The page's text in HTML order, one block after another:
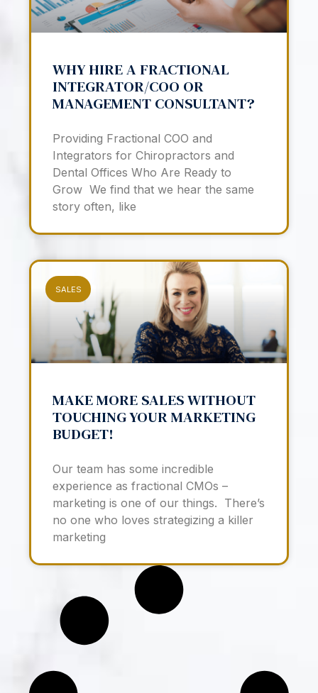
WHY HIRE A FRACTIONAL
INTEGRATOR/COO OR
MANAGEMENT CONSULTANT?
Providing Fractional COO and
Integrators for Chiropractors and
Dental Offices Who Are Ready to
Grow We find that we hear the same
story often, like
SALES
MAKE MORE SALES WITHOUT
TOUCHING YOUR MARKETING
BUDGET!
Our team has some incredible
experience as fractional CMOs –
marketing is one of our things. There’s
no one who loves strategizing a killer
marketing